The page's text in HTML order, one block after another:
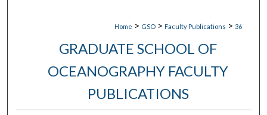
Home > GSO > Faculty Publications > 36
GRADUATE SCHOOL OF
OCEANOGRAPHY FACULTY
PUBLICATIONS